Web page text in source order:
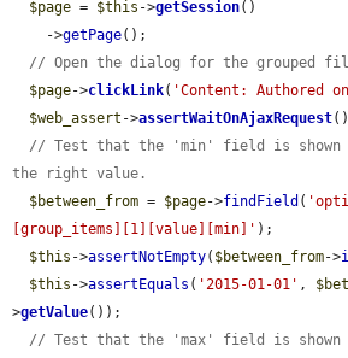
$page = $this ->getSession()
    ->
getPage();
// Open the dialog for the grouped
$page->clickLink( 'Content: Authored
$web_assert ->assertWaitOnAjaxRequest
// Test that the 'min' field is shown
the right value.
$between_from = $page->findField (
[group_items][1][value][min]' );
$this ->assertNotEmpty( $between_from->
$this ->assertEquals ( '2015-01-01' ,
>getValue());
// Test that the 'max' field is shown